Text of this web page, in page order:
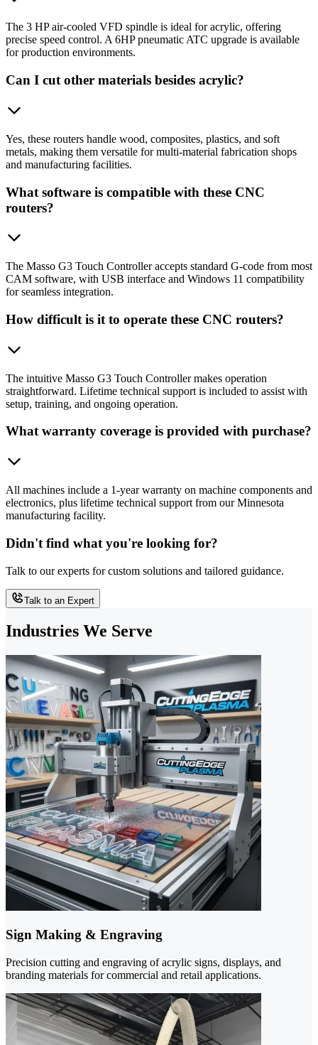
The 3 HP air-cooled VFD spindle is ideal for acrylic, offering
precise speed control. A 6HP pneumatic ATC upgrade is available
for production environments.
Can I cut other materials besides acrylic?
Yes, these routers handle wood, composites, plastics, and soft
metals, making them versatile for multi-material fabrication shops
and manufacturing facilities.
What software is compatible with these CNC
routers?
The Masso G3 Touch Controller accepts standard G-code from most
CAM software, with USB interface and Windows 11 compatibility
for seamless integration.
How difficult is it to operate these CNC routers?
The intuitive Masso G3 Touch Controller makes operation
straightforward. Lifetime technical support is included to assist with
setup, training, and ongoing operation.
What warranty coverage is provided with purchase?
All machines include a 1-year warranty on machine components and
electronics, plus lifetime technical support from our Minnesota
manufacturing facility.
Didn't find what you're looking for?
Talk to our experts for custom solutions and tailored guidance.
Talk to an Expert
Industries We Serve
Sign Making & Engraving
Precision cutting and engraving of acrylic signs, displays, and
branding materials for commercial and retail applications.